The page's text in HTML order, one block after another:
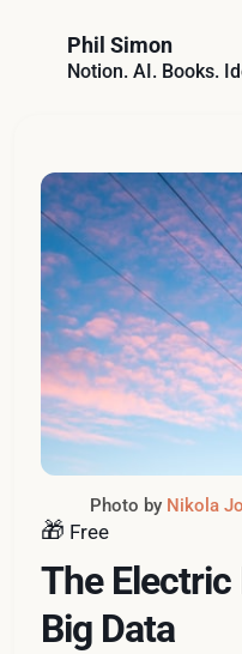
Phil Simon
Notion. AI. Books.
🎁 Free
The
Big Data
Photo by Nikola